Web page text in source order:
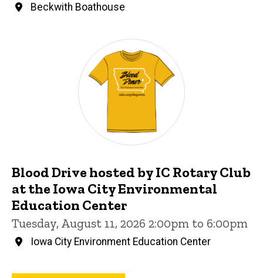
Beckwith Boathouse
Blood Drive hosted by IC Rotary Club
at the Iowa City Environmental
Education Center
Tuesday, August 11, 2026 2:00pm to 6:00pm
Iowa City Environment Education Center